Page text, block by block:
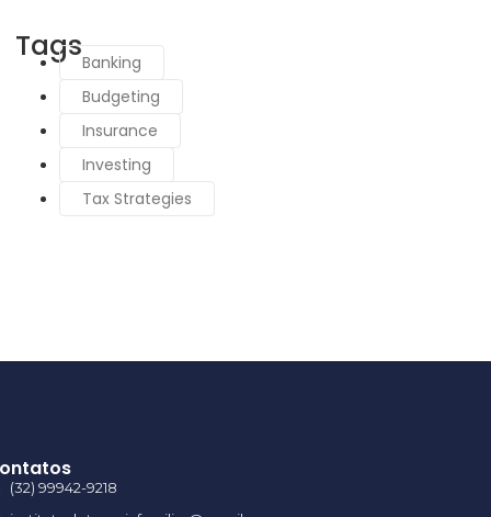
TagsBanking
Budgeting
Insurance
Investing
Tax Strategies
(32) 99942-9218